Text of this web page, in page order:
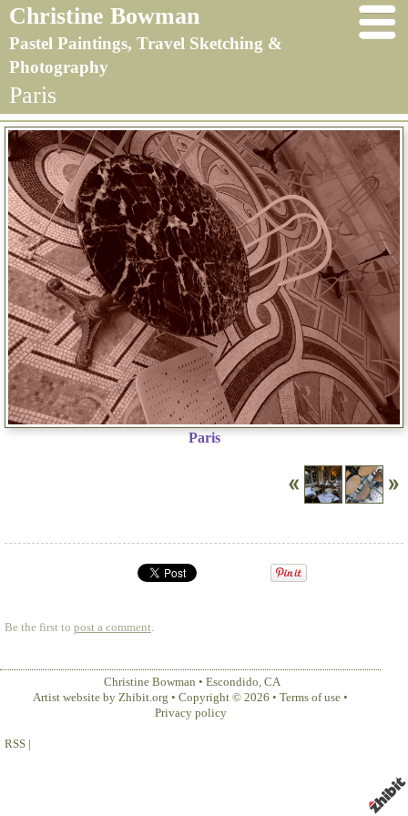
Christine Bowman
Pastel Paintings, Travel Sketching &
Photography
Paris
Paris
Be the first to post a comment
Christine Bowman • Escondido, CA
Artist website by Zhibit.org • Copyright © 2026 • Terms of use •
Privacy policy
RSS